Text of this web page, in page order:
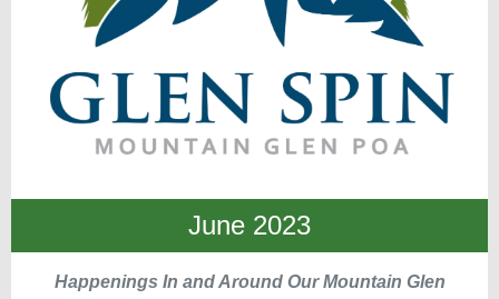
June 2023
Happenings In and Around Our Mountain Glen